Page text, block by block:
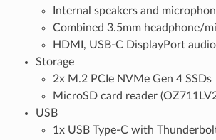
Internal speakers and
Combined 3.5mm headphone/
HDMI, USB-C DisplayPort audio
Storage
2x M.2 PCIe NVMe Gen 4 SSDs
MicroSD card reader
USB
1x USB Type-C with